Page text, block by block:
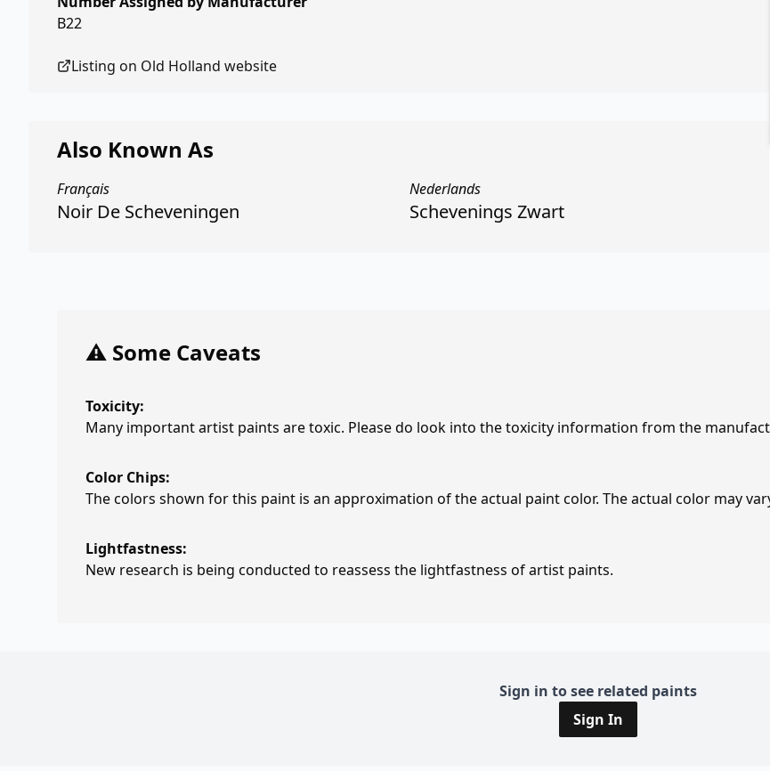
B22
Listing on Old Holland website
Also Known As
Français
Noir De Scheveningen
Nederlands
Schevenings Zwart
⚠️ Some Caveats
Toxicity:
Many important artist paints are toxic. Please do look into the toxicity information from the
Color Chips:
The colors shown for this paint is an approximation of the actual paint color. The actual color may
Lightfastness:
New research is being conducted to reassess the lightfastness of artist paints.
Sign in to see related paints
Sign In